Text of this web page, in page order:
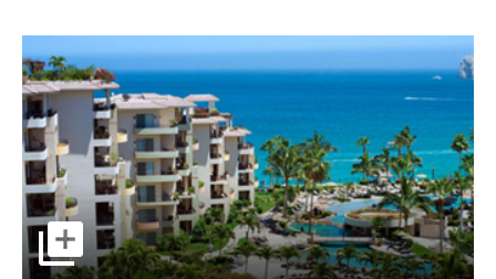
pictures - Opens a dialog